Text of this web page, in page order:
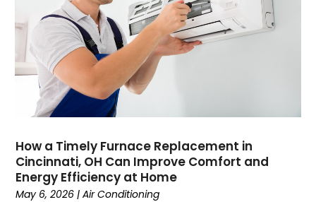
May 2023(5)
April 2023(3)
March 2023
(9)
February 2023 (5)
January 2023 (4)
December 2022(7)
October 2022 (4)
September 2022(2)
August 2022(13)
How a Timely Furnace Replacement in
Cincinnati, OH Can Improve Comfort and
Energy Efficiency at Home
May 6, 2026 |Air Conditioning